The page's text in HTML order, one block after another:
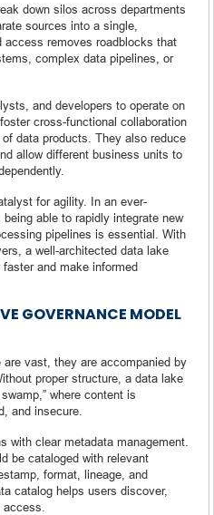
down silos across departments
sources into a single,
removes roadblocks that
complex data pipelines, or
and developers to operate on
cross-functional collaboration
data products. They also reduce
allow different business units to
for agility. In an ever-
able to rapidly integrate new
pipelines is essential. With
a well-architected data lake
and make informed
GOVERNANCE MODEL
vast, they are accompanied by
proper structure, a data lake
where content is
and insecure.
with clear metadata management.
be cataloged with relevant
format, lineage, and
catalog helps users discover,